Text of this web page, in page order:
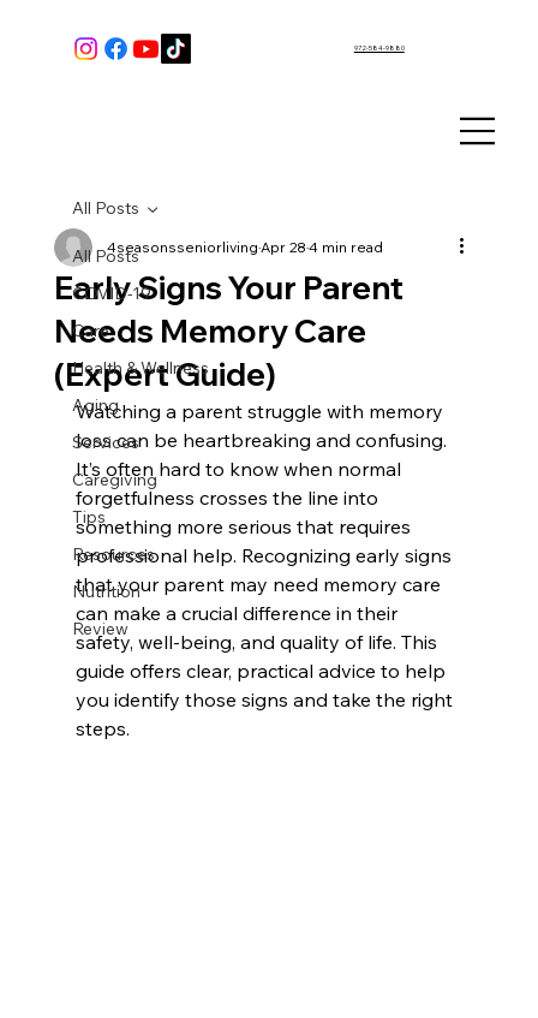
972-584-9880
All Posts
COVID-19
Care
Health & Wellness
Aging
Services
Caregiving
Tips
Resources
Nutrition
Review
All Posts
Early Signs Your Parent
Needs Memory Care
(Expert Guide)
4seasonsseniorlivingApr 284 min read
Watching a parent struggle with memory
loss can be heartbreaking and confusing.
It’s often hard to know when normal
forgetfulness crosses the line into
something more serious that requires
professional help. Recognizing early signs
that your parent may need memory care
can make a crucial difference in their
safety, well-being, and quality of life. This
guide offers clear, practical advice to help
you identify those signs and take the right
steps.